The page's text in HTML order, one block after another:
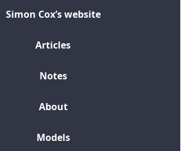
Simon Cox’s website
Articles
Notes
About
Models